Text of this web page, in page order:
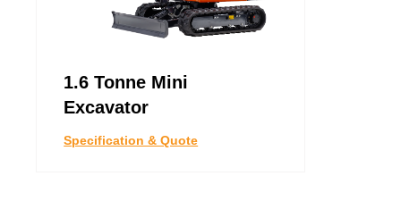
1.6 Tonne Mini
Excavator
Specification & Quote